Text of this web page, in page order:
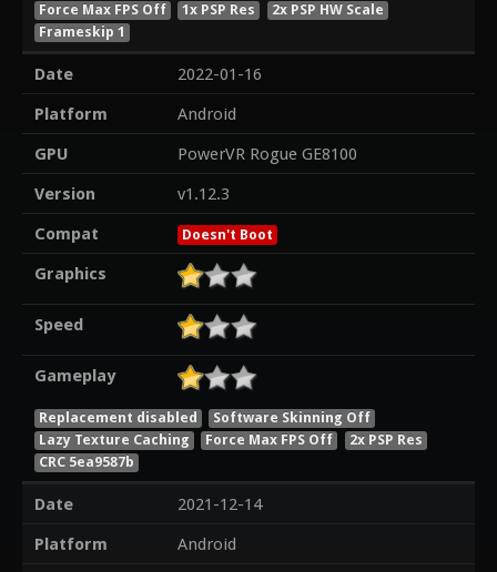
Force Max FPS Off
1x PSP Res
2x PSP HW Scale
Frameskip 1
Date
2022-01-16
Platform
Android
GPU
PowerVR Rogue GE8100
Version
v1.12.3
Compat
Doesn't Boot
Graphics
Speed
Gameplay
Replacement disabled
Software Skinning Off
Lazy Texture Caching
Force Max FPS Off
2x PSP Res
CRC 5ea9587b
Date
2021-12-14
Platform
Android